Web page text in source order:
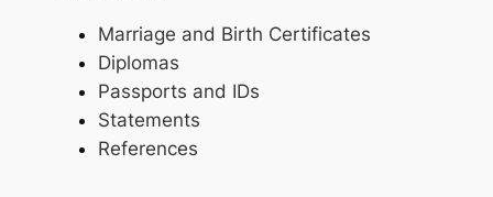
Marriage and Birth Certificates
Diplomas
Passports and IDs
Statements
References